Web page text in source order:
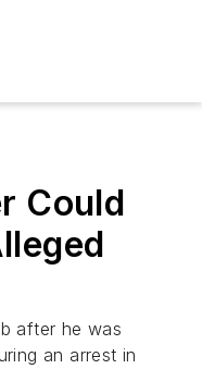
Could
after he was
an arrest in